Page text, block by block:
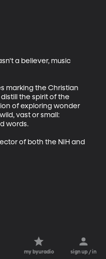
a believer, music
marking the Christian
the spirit of the
of exploring wonder
vast or small:
words.
of both the NIH and
my byuradio sign up / in